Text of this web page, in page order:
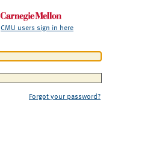
CMU users sign in here
Forgot your password?